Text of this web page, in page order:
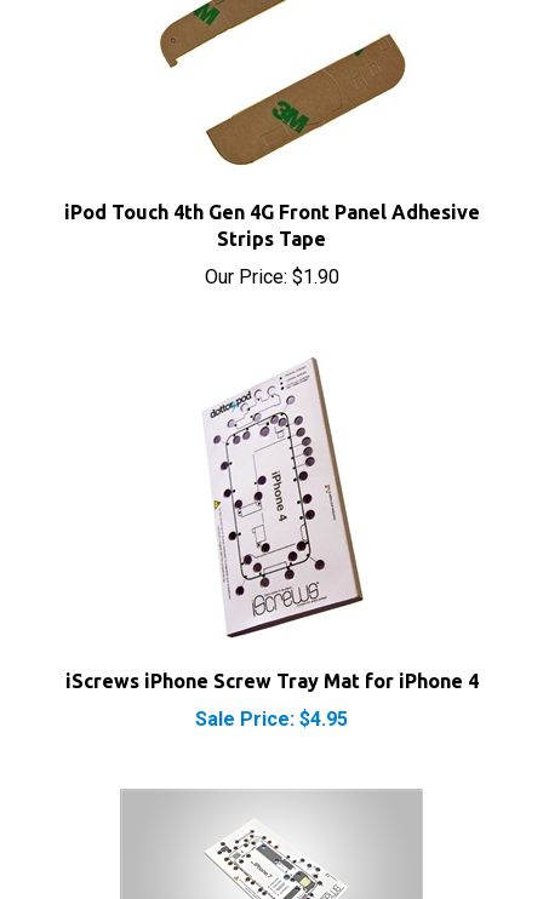
Strips Tape
Our Price:$1.90
Sale Price: $4.95